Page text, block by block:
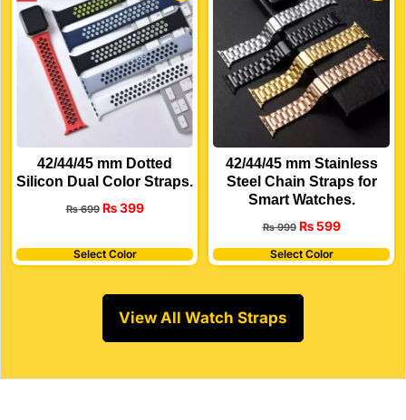
42/44/45 mm Dotted
Silicon Dual Color Straps.
₨699 ₨399
Select Color
42/44/45 mm Stainless
Steel Chain Straps for
Smart Watches.
₨999 ₨599
Select Color
View All Watch Straps